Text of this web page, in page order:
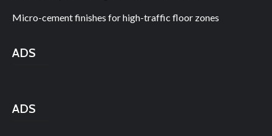
Micro-cement finishes for high-traffic floor zones
ADS
ADS